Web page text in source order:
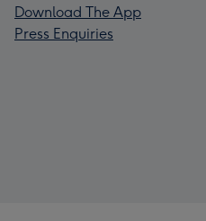
Download The App
Press Enquiries